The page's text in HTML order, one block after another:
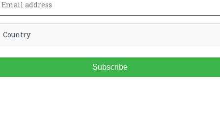
Subscribe